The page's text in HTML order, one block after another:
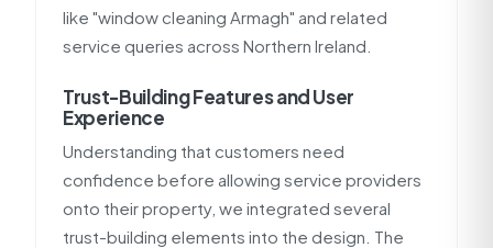
like "window cleaning Armagh" and related
service queries across Northern Ireland.
Trust-Building Features and User
Experience
Understanding that customers need
confidence before allowing service providers
onto their property, we integrated several
trust-building elements into the design. The